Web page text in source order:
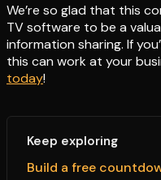
We’re so glad that this
TV software to be a
information sharing. If
this can work at your
today!
Keep exploring
Build a free